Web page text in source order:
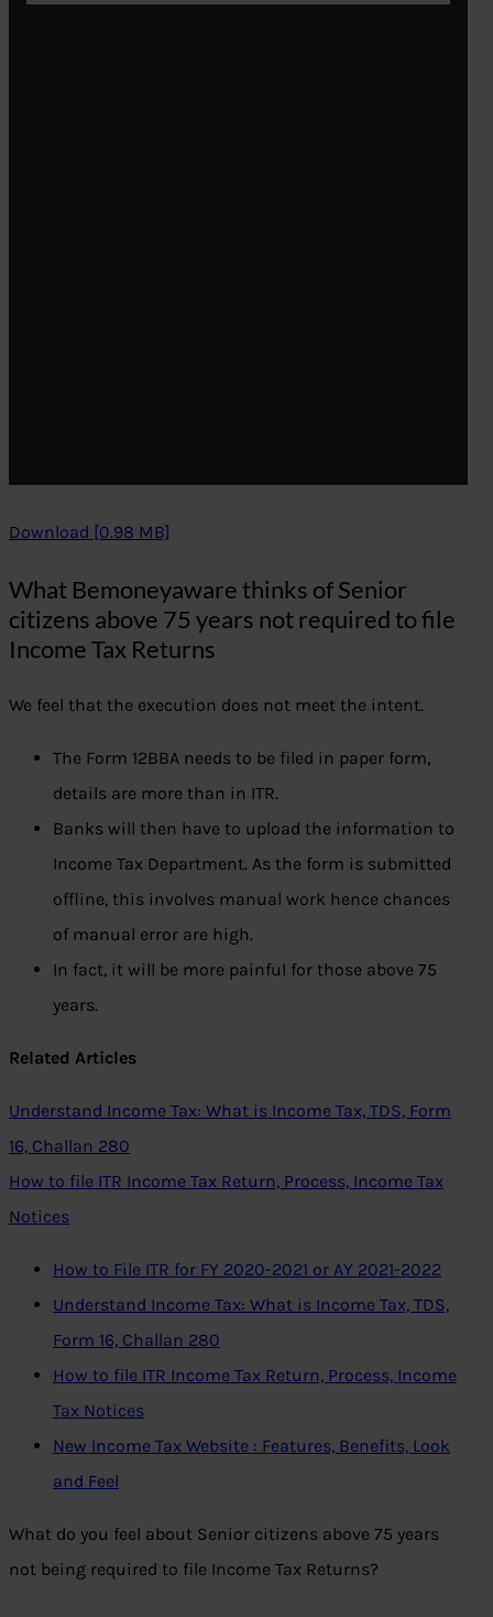
Download [0.98 MB]
What Bemoneyaware thinks of Senior
citizens above 75 years not required to file
Income Tax Returns
We feel that the execution does not meet the intent.
The Form 12BBA needs to be filed in paper form,
details are more than in ITR.
Banks will then have to upload the information to
Income Tax Department. As the form is submitted
offline, this involves manual work hence chances
of manual error are high.
In fact, it will be more painful for those above 75
years.
Related Articles
Understand Income Tax: What is Income Tax, TDS, Form
16, Challan 280
How to file ITR Income Tax Return, Process, Income Tax
Notices
How to File ITR for FY 2020-2021 or AY 2021-2022
Understand Income Tax: What is Income Tax, TDS,
Form 16, Challan 280
How to file ITR Income Tax Return, Process, Income
Tax Notices
New Income Tax Website : Features, Benefits, Look
and Feel
What do you feel about Senior citizens above 75 years
not being required to file Income Tax Returns?